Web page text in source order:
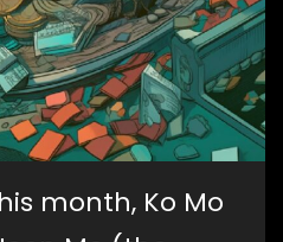
month, Ko Mo